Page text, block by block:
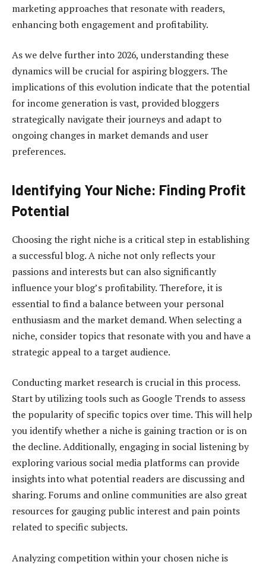
marketing approaches that resonate with readers,
enhancing both engagement and profitability.
As we delve further into 2026, understanding these
dynamics will be crucial for aspiring bloggers. The
implications of this evolution indicate that the potential
for income generation is vast, provided bloggers
strategically navigate their journeys and adapt to
ongoing changes in market demands and user
preferences.
Identifying Your Niche: Finding Profit
Potential
Choosing the right niche is a critical step in establishing
a successful blog. A niche not only reflects your
passions and interests but can also significantly
influence your blog’s profitability. Therefore, it is
essential to find a balance between your personal
enthusiasm and the market demand. When selecting a
niche, consider topics that resonate with you and have a
strategic appeal to a target audience.
Conducting market research is crucial in this process.
Start by utilizing tools such as Google Trends to assess
the popularity of specific topics over time. This will help
you identify whether a niche is gaining traction or is on
the decline. Additionally, engaging in social listening by
exploring various social media platforms can provide
insights into what potential readers are discussing and
sharing. Forums and online communities are also great
resources for gauging public interest and pain points
related to specific subjects.
Analyzing competition within your chosen niche is